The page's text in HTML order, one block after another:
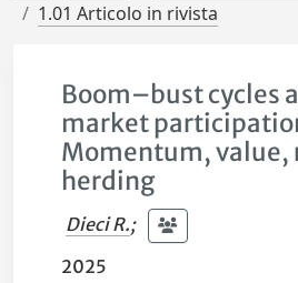
1.01 Articolo in rivista
Boom–bust cycles
market
Momentum, value,
herding
Dieci R.;
2025